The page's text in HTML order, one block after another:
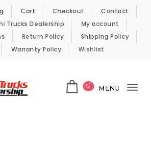
Cart Checkout
Contact
Trucks Dealership
My account
Return Policy
Shipping Policy
Warranty Policy Wishlist
0 MENU